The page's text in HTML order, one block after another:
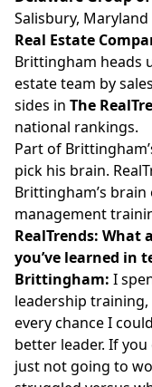
Salisbury,
Real Estate
Brittingham heads
estate team by
sides in The
national rankings.
Part of
pick his brain.
Brittingham’s
management
RealTrends: What
you’ve learned in
Brittingham: I
leadership
every chance I
better leader. If you
just not going to